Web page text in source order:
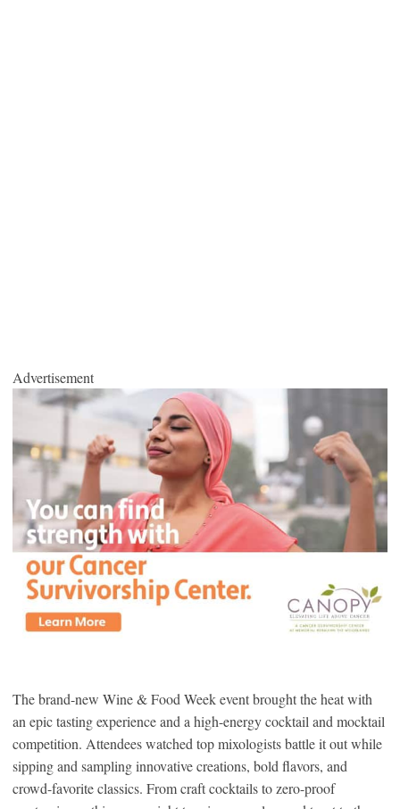
Advertisement
The brand-new Wine & Food Week event brought the heat with
an epic tasting experience and a high-energy cocktail and mocktail
competition. Attendees watched top mixologists battle it out while
sipping and sampling innovative creations, bold flavors, and
crowd-favorite classics. From craft cocktails to zero-proof